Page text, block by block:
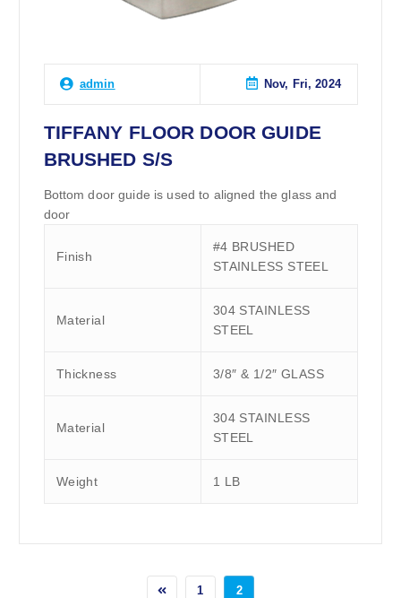
admin Nov, Fri, 2024
TIFFANY FLOOR DOOR GUIDE
BRUSHED S/S
Bottom door guide is used to aligned the glass and
door
Finish
#4 BRUSHED
STAINLESS STEEL
Material
304 STAINLESS
STEEL
Thickness 3/8″ & 1/2″ GLASS
Material
304 STAINLESS
STEEL
Weight 1 LB
1 2